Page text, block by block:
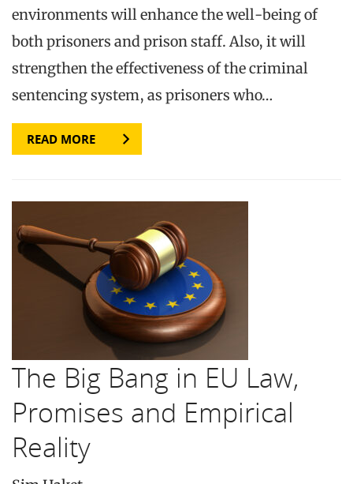
environments will enhance the well-being of
both prisoners and prison staff. Also, it will
strengthen the effectiveness of the criminal
sentencing system, as prisoners who…
READ MORE
The Big Bang in EU Law,
Promises and Empirical
Reality